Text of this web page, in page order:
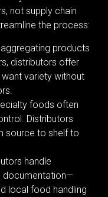
not supply chain
the process:
products
distributors offer
variety without
foods often
Distributors
source to shelf to
handle
documentation—
local food handling